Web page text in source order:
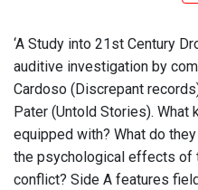
‘A Study into 21st Century
auditive investigation by
Cardoso (Discrepant
Pater (Untold Stories). What
equipped with? What do
the psychological effects of
conflict? Side A features